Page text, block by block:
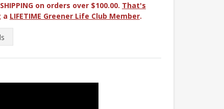
on orders over $100.00. That's
a LIFETIME Greener Life Club Member.